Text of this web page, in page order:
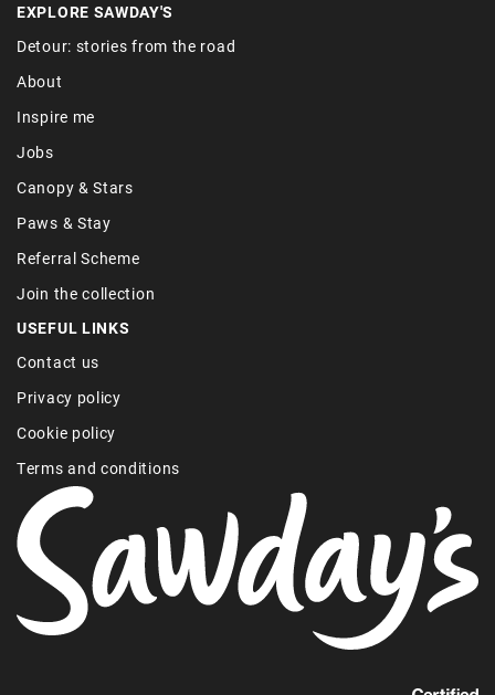
EXPLORE SAWDAY'S
Detour: stories from the road
About
Inspire me
Jobs
Canopy & Stars
Paws & Stay
Referral Scheme
Join the collection
USEFUL LINKS
Contact us
Privacy policy
Cookie policy
Terms and conditions